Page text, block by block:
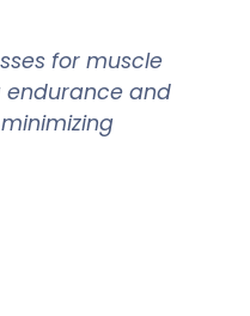
for muscle
endurance and